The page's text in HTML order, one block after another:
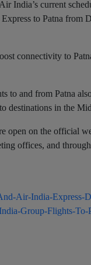
India’s current
to Patna from
connectivity to
to and from Patna
destinations in the
open on the official
offices, and
Air-India-Express-
Group-Flights-